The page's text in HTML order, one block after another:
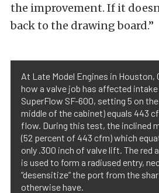
the improvement. If it
back to the drawing board.”
At Late Model Engines in Houston,
how a valve job has affected
SuperFlow SF-600, setting 5 on
middle of the cabinet) equals 443
flow. During this test, the inclined
(52 percent of 443 cfm) which
only .300 inch of valve lift. The red
is used to form a radiused entry,
“desensitize” the port from the
otherwise have.